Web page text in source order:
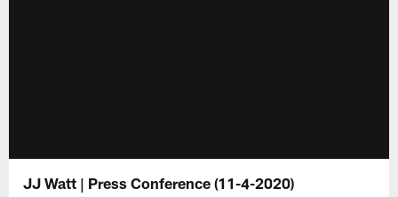
JJ Watt | Press Conference (11-4-2020)